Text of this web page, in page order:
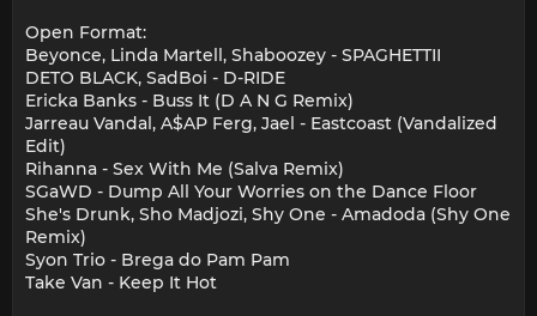
Open Format:
Beyonce, Linda Martell, Shaboozey - SPAGHETTII
DETO BLACK, SadBoi - D-RIDE
Ericka Banks - Buss It (D A N G Remix)
Jarreau Vandal, A$AP Ferg, Jael - Eastcoast (Vandalized
Edit)
Rihanna - Sex With Me (Salva Remix)
SGaWD - Dump All Your Worries on the Dance Floor
She's Drunk, Sho Madjozi, Shy One - Amadoda (Shy One
Remix)
Syon Trio - Brega do Pam Pam
Take Van - Keep It Hot